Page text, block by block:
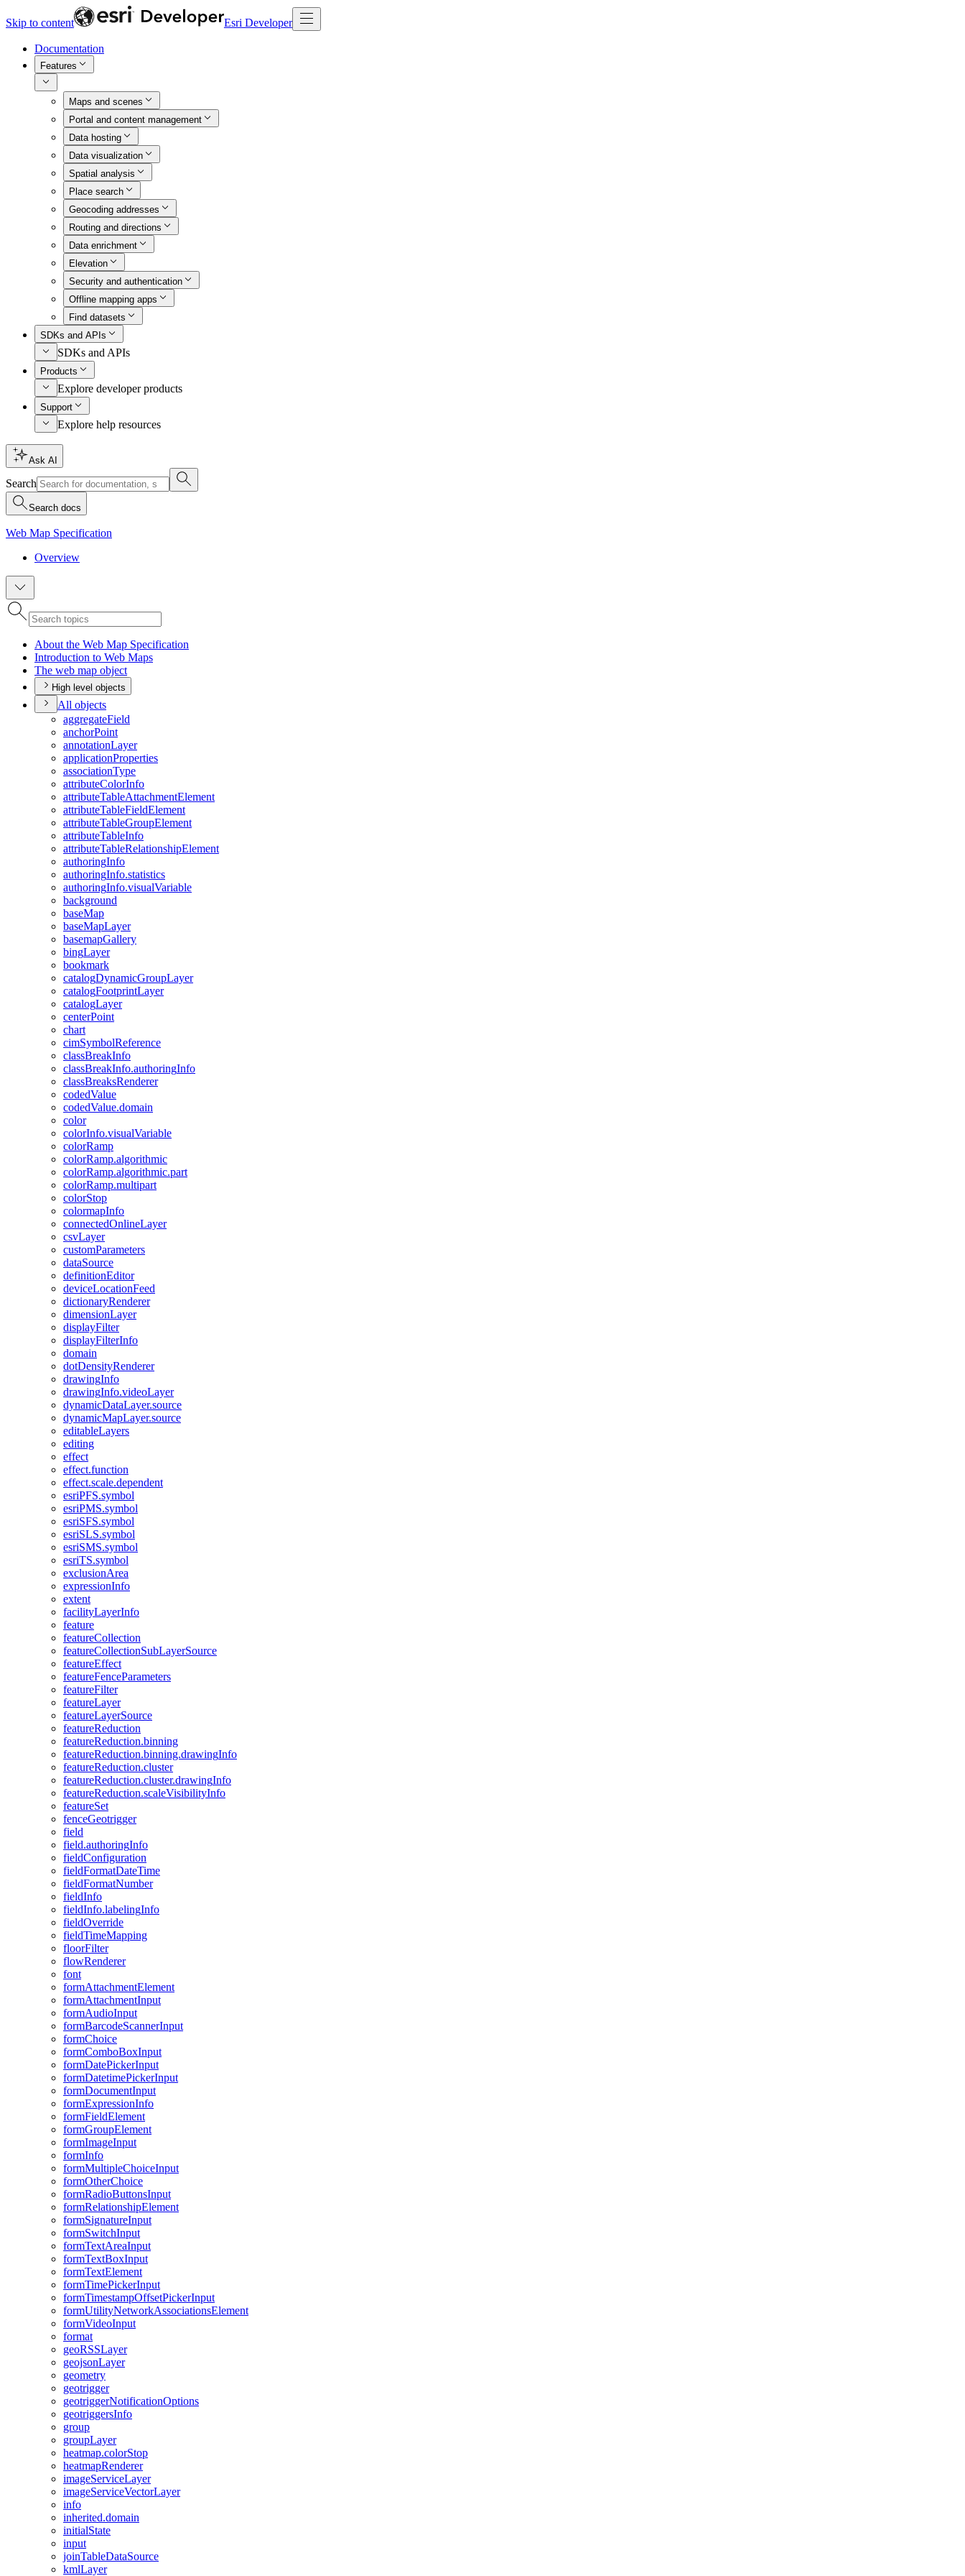
Skip to content Esri Developer
Documentation
Features
Maps and scenes
Portal and content management
Data hosting
Data visualization
Spatial analysis
Place search
Geocoding addresses
Routing and directions
Data enrichment
Elevation
Security and authentication
Offline mapping apps
Find datasets
SDKs and APIs
SDKs and APIs
Products
Explore developer products
Support
Explore help resources
Ask AI
Search
Search docs
Web Map Specification
Overview
About the Web Map Specification
Introduction to Web Maps
The web map object
High level objects
All objects
aggregateField
anchorPoint
annotationLayer
applicationProperties
associationType
attributeColorInfo
attributeTableAttachmentElement
attributeTableFieldElement
attributeTableGroupElement
attributeTableInfo
attributeTableRelationshipElement
authoringInfo
authoringInfo.statistics
authoringInfo.visualVariable
background
baseMap
baseMapLayer
basemapGallery
bingLayer
bookmark
catalogDynamicGroupLayer
catalogFootprintLayer
catalogLayer
centerPoint
chart
cimSymbolReference
classBreakInfo
classBreakInfo.authoringInfo
classBreaksRenderer
codedValue
codedValue.domain
color
colorInfo.visualVariable
colorRamp
colorRamp.algorithmic
colorRamp.algorithmic.part
colorRamp.multipart
colorStop
colormapInfo
connectedOnlineLayer
csvLayer
customParameters
dataSource
definitionEditor
deviceLocationFeed
dictionaryRenderer
dimensionLayer
displayFilter
displayFilterInfo
domain
dotDensityRenderer
drawingInfo
drawingInfo.videoLayer
dynamicDataLayer.source
dynamicMapLayer.source
editableLayers
editing
effect
effect.function
effect.scale.dependent
esriPFS.symbol
esriPMS.symbol
esriSFS.symbol
esriSLS.symbol
esriSMS.symbol
esriTS.symbol
exclusionArea
expressionInfo
extent
facilityLayerInfo
feature
featureCollection
featureCollectionSubLayerSource
featureEffect
featureFenceParameters
featureFilter
featureLayer
featureLayerSource
featureReduction
featureReduction.binning
featureReduction.binning.drawingInfo
featureReduction.cluster
featureReduction.cluster.drawingInfo
featureReduction.scaleVisibilityInfo
featureSet
fenceGeotrigger
field
field.authoringInfo
fieldConfiguration
fieldFormatDateTime
fieldFormatNumber
fieldInfo
fieldInfo.labelingInfo
fieldOverride
fieldTimeMapping
floorFilter
flowRenderer
font
formAttachmentElement
formAttachmentInput
formAudioInput
formBarcodeScannerInput
formChoice
formComboBoxInput
formDatePickerInput
formDatetimePickerInput
formDocumentInput
formExpressionInfo
formFieldElement
formGroupElement
formImageInput
formInfo
formMultipleChoiceInput
formOtherChoice
formRadioButtonsInput
formRelationshipElement
formSignatureInput
formSwitchInput
formTextAreaInput
formTextBoxInput
formTextElement
formTimePickerInput
formTimestampOffsetPickerInput
formUtilityNetworkAssociationsElement
formVideoInput
format
geoRSSLayer
geojsonLayer
geometry
geotrigger
geotriggerNotificationOptions
geotriggersInfo
group
groupLayer
heatmap.colorStop
heatmapRenderer
imageServiceLayer
imageServiceVectorLayer
info
inherited.domain
initialState
input
joinTableDataSource
kmlLayer